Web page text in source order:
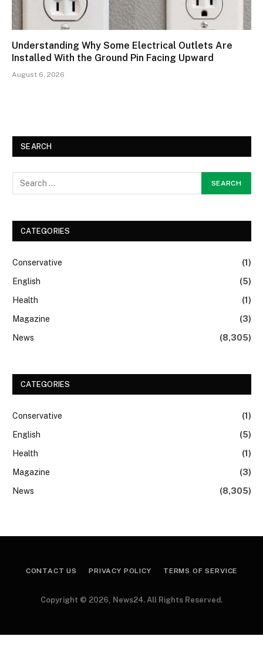
Understanding Why Some Electrical Outlets Are
Installed With the Ground Pin Facing Upward
August 6, 2026
SEARCH
CATEGORIES
Conservative
(1)
English
(5)
Health
(1)
Magazine
(3)
News
(8,305)
CATEGORIES
Conservative
(1)
English
(5)
Health
(1)
Magazine
(3)
News
(8,305)
CONTACT US PRIVACY POLICY TERMS OF SERVICE
Copyright © 2026, News24. All Rights Reserved.